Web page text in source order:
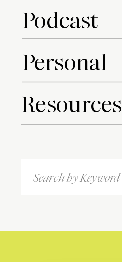
Podcast
Resources
Personal
Search
for: